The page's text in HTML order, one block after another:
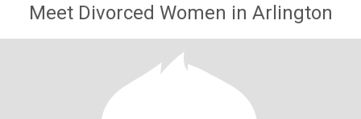
Meet Divorced Women in Arlington